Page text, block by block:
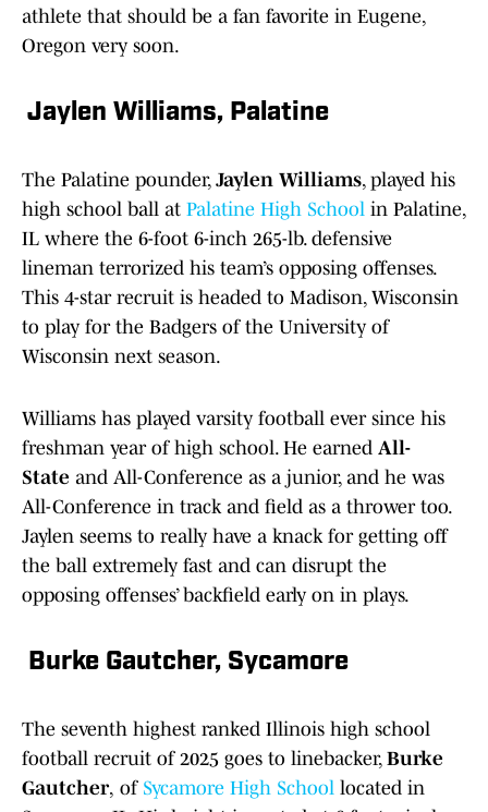
athlete that should be a fan favorite in Eugene,
Oregon very soon.
Jaylen Williams, Palatine
The Palatine pounder, Jaylen Williams, played his
high school ball at Palatine High School in Palatine,
IL where the 6-foot 6-inch 265-lb. defensive
lineman terrorized his team’s opposing offenses.
This 4-star recruit is headed to Madison, Wisconsin
to play for the Badgers of the University of
Wisconsin next season.
Williams has played varsity football ever since his
freshman year of high school. He earned All-
State and All-Conference as a junior, and he was
All-Conference in track and field as a thrower too.
Jaylen seems to really have a knack for getting off
the ball extremely fast and can disrupt the
opposing offenses’ backfield early on in plays.
Burke Gautcher, Sycamore
The seventh highest ranked Illinois high school
football recruit of 2025 goes to linebacker, Burke
Gautcher, of Sycamore High School located in